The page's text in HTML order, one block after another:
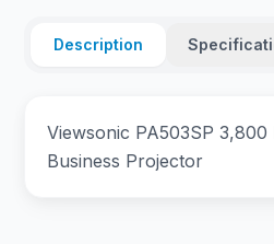
Description
Viewsonic PA503SP 3,800
Business Projector